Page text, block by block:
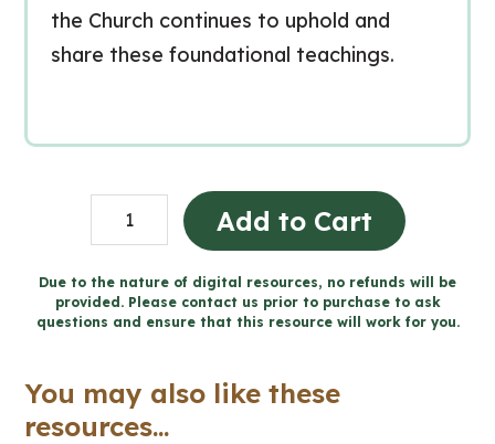
the Church continues to uphold and
share these foundational teachings.
Believing
-
Catholic
Workbook
Religious
Add to Cart
Due to the nature of digital resources, no refunds will be
provided. Please contact us prior to purchase to ask
questions and ensure that this resource will work for you.
You may also like these
resources...